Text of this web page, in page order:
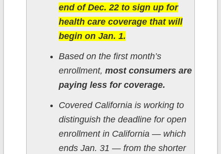
end of Dec. 22 to sign up for
health care coverage that will
begin on Jan. 1.
Based on the first month’s
enrollment, most consumers are
paying less for coverage.
Covered California is working to
distinguish the deadline for open
enrollment in California — which
ends Jan. 31 — from the shorter